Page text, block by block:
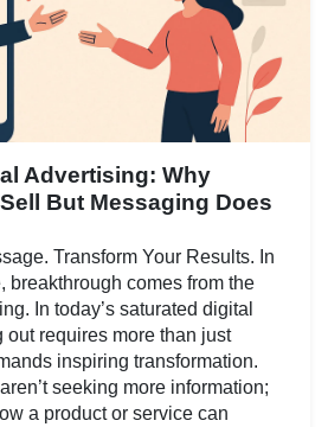
Advertising: Why
But Messaging Does
Transform Your Results. In
breakthrough comes from the
In today’s saturated digital
out requires more than just
inspiring transformation.
seeking more information;
a product or service can